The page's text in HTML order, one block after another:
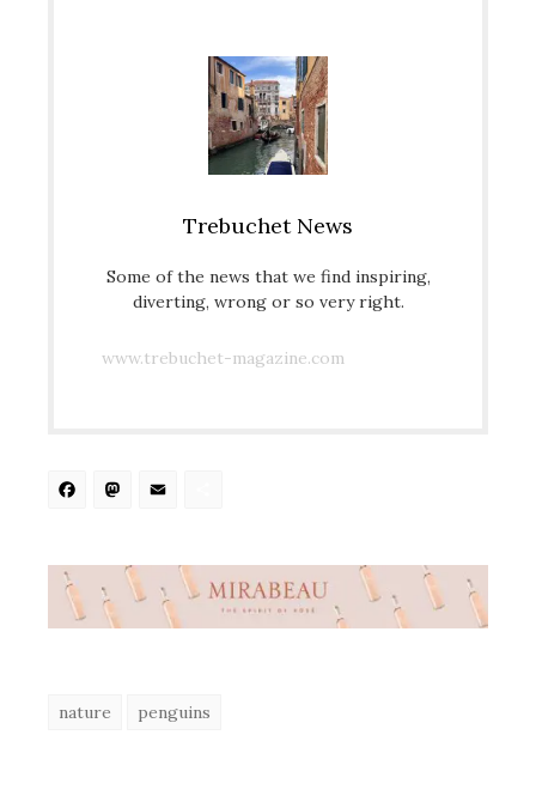
Trebuchet News
Some of the news that we find inspiring,
diverting, wrong or so very right.
www.trebuchet-magazine.com
Facebook
Mastodon
nature penguins